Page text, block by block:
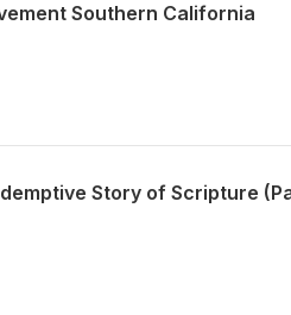
Southern California
Story of Scripture